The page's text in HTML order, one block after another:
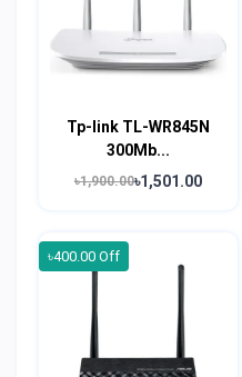
Tp-link TL-WR845N
300Mb...
৳1,900.00৳1,501.00
৳400.00 Off